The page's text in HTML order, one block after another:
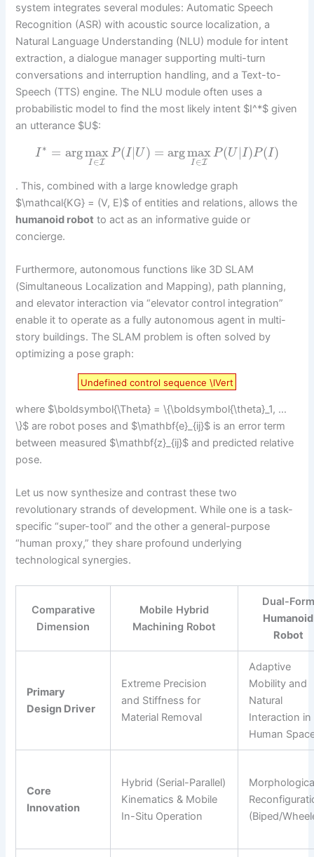
system integrates several modules: Automatic Speech
Recognition (ASR) with acoustic source localization, a
Natural Language Understanding (NLU) module for intent
extraction, a dialogue manager supporting multi-turn
conversations and interruption handling, and a Text-to-
Speech (TTS) engine. The NLU module often uses a
probabilistic model to find the most likely intent $I^*$ given
an utterance $U$:
I ∗ = argmax
I∈I
P(I |U ) = argmax
I∈I
P(U |I)P(I)
. This, combined with a large knowledge graph
$\mathcal{KG} = (V, E)$ of entities and relations, allows the
humanoid robot to act as an informative guide or
concierge.
Furthermore, autonomous functions like 3D SLAM
(Simultaneous Localization and Mapping), path planning,
and elevator interaction via “elevator control integration”
enable it to operate as a fully autonomous agent in multi-
story buildings. The SLAM problem is often solved by
optimizing a pose graph:
Undefined control sequence \lVert
where $\boldsymbol{\Theta} = \{\boldsymbol{\theta}_1, …
\}$ are robot poses and $\mathbf{e}_{ij}$ is an error term
between measured $\mathbf{z}_{ij}$ and predicted relative
pose.
Let us now synthesize and contrast these two
revolutionary strands of development. While one is a task-
specific “super-tool” and the other a general-purpose
“human proxy,” they share profound underlying
technological synergies.
Comparative
Dimension
Mobile Hybrid
Machining Robot
Dual-Form
Humanoid
Robot
Primary
Design Driver
Extreme Precision
and Stiffness for
Material Removal
Adaptive
Mobility and
Natural
Interaction in
Human
Core
Innovation
Hybrid (Serial-Parallel)
Kinematics & Mobile
In-Situ Operation
(Biped/